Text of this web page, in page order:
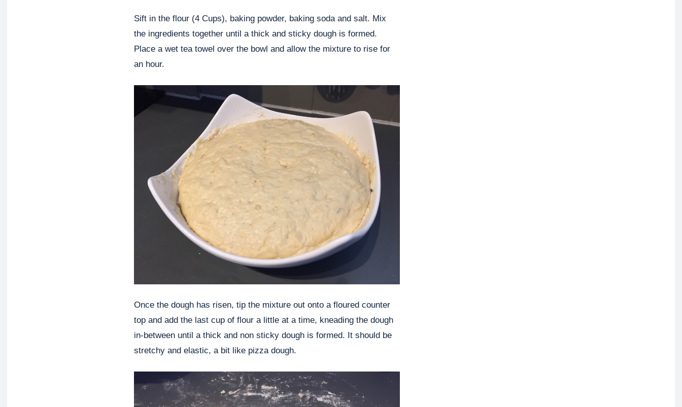
Sift in the flour (4 Cups), baking powder, baking soda and salt. Mix
the ingredients together until a thick and sticky dough is formed.
Place a wet tea towel over the bowl and allow the mixture to rise for
an hour.
Once the dough has risen, tip the mixture out onto a floured counter
top and add the last cup of flour a little at a time, kneading the dough
in-between until a thick and non sticky dough is formed. It should be
stretchy and elastic, a bit like pizza dough.